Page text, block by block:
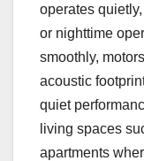
operates
or nighttime
smoothly,
acoustic
quiet
living spaces
apartments